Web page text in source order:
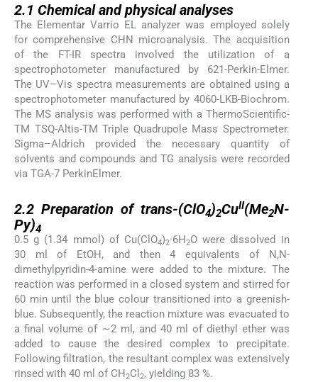
2.1 Chemical and physical analyses
The Elementar Varrio EL analyzer was employed solely
for comprehensive CHN microanalysis. The acquisition
of the FT-IR spectra involved the utilization of a
spectrophotometer manufactured by 621-Perkin-Elmer.
The UV–Vis spectra measurements are obtained using a
spectrophotometer manufactured by 4060-LKB-Biochrom.
The MS analysis was performed with a ThermoScientific-
TM TSQ-Altis-TM Triple Quadrupole Mass Spectrometer.
Sigma–Aldrich provided the necessary quantity of
solvents and compounds and TG analysis were recorded
via TGA-7 PerkinElmer.
2.2 Preparation of trans-(ClO4)2CuII(Me2N-
Py)4
0.5 g (1.34 mmol) of Cu(ClO4)2·6H2O were dissolved in
30 ml of EtOH, and then 4 equivalents of N,N-
dimethylpyridin-4-amine were added to the mixture. The
reaction was performed in a closed system and stirred for
60 min until the blue colour transitioned into a greenish-
blue. Subsequently, the reaction mixture was evacuated to
a final volume of ∼2 ml, and 40 ml of diethyl ether was
added to cause the desired complex to precipitate.
Following filtration, the resultant complex was extensively
rinsed with 40 ml of CH2Cl 2, yielding 83 %.